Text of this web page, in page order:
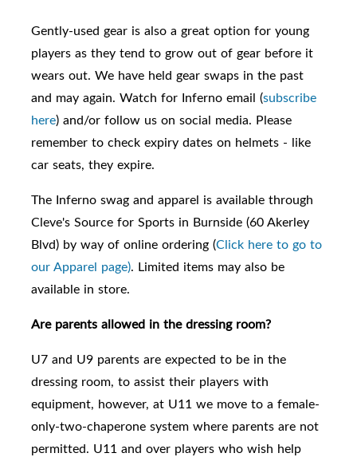
Gently-used gear is also a great option for young
players as they tend to grow out of gear before it
wears out. We have held gear swaps in the past
and may again. Watch for Inferno email (subscribe
here) and/or follow us on social media. Please
remember to check expiry dates on helmets - like
car seats, they expire.
The Inferno swag and apparel is available through
Cleve's Source for Sports in Burnside (60 Akerley
Blvd) by way of online ordering (Click here to go to
our Apparel page). Limited items may also be
available in store.
Are parents allowed in the dressing room?
U7 and U9 parents are expected to be in the
dressing room, to assist their players with
equipment, however, at U11 we move to a female-
only-two-chaperone system where parents are not
permitted. U11 and over players who wish help